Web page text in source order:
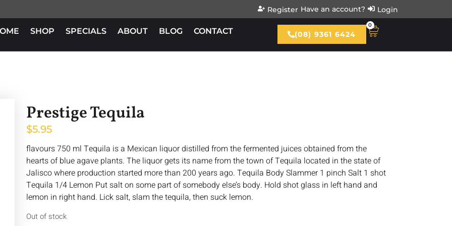
Register Have an account? Login
SHOP SPECIALS ABOUT BLOG CONTACT (08) 9361 6424
0
Prestige Tequila
$5.95
flavours 750 ml Tequila is a Mexican liquor distilled from the fermented juices obtained from the
hearts of blue agave plants. The liquor gets its name from the town of Tequila located in the state of
Jalisco where production started more than 200 years ago. Tequila Body Slammer 1 pinch Salt 1 shot
Tequila 1/4 Lemon Put salt on some part of somebody else’s body. Hold shot glass in left hand and
lemon in right hand. Lick salt, slam the tequila, then suck lemon.
Out of stock